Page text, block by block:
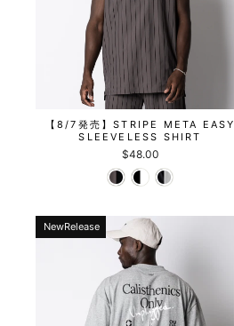
【8/7発売】STRIPE META EASY
SLEEVELESS SHIRT
$48.00
NewRelease